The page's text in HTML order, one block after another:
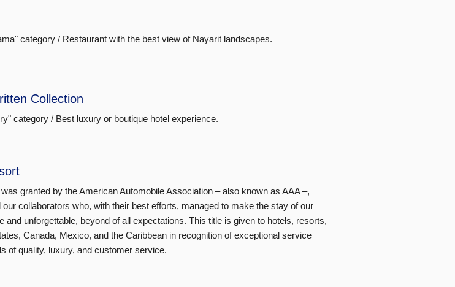
category / Restaurant with the best view of Nayarit landscapes.
Collection
category / Best luxury or boutique hotel experience.
granted by the American Automobile Association – also known as AAA –,
collaborators who, with their best efforts, managed to make the stay of our
and unforgettable, beyond of all expectations. This title is given to hotels, resorts,
Canada, Mexico, and the Caribbean in recognition of exceptional service
of quality, luxury, and customer service.